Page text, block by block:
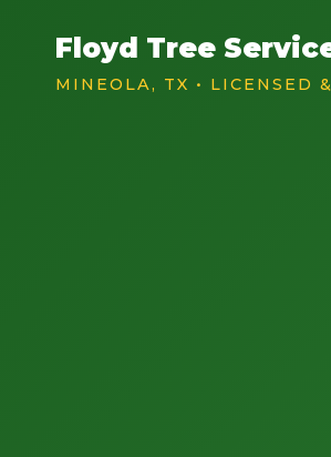
Floyd Tree
MINEOLA, TX • LICENSED